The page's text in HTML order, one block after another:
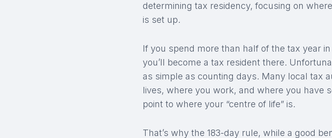
determining tax residency, focusing on
is set up.
If you spend more than half of the tax year
you’ll become a tax resident there.
as simple as counting days. Many local tax
lives, where you work, and where you have
point to where your “centre of life” is.
That’s why the 183-day rule, while a good